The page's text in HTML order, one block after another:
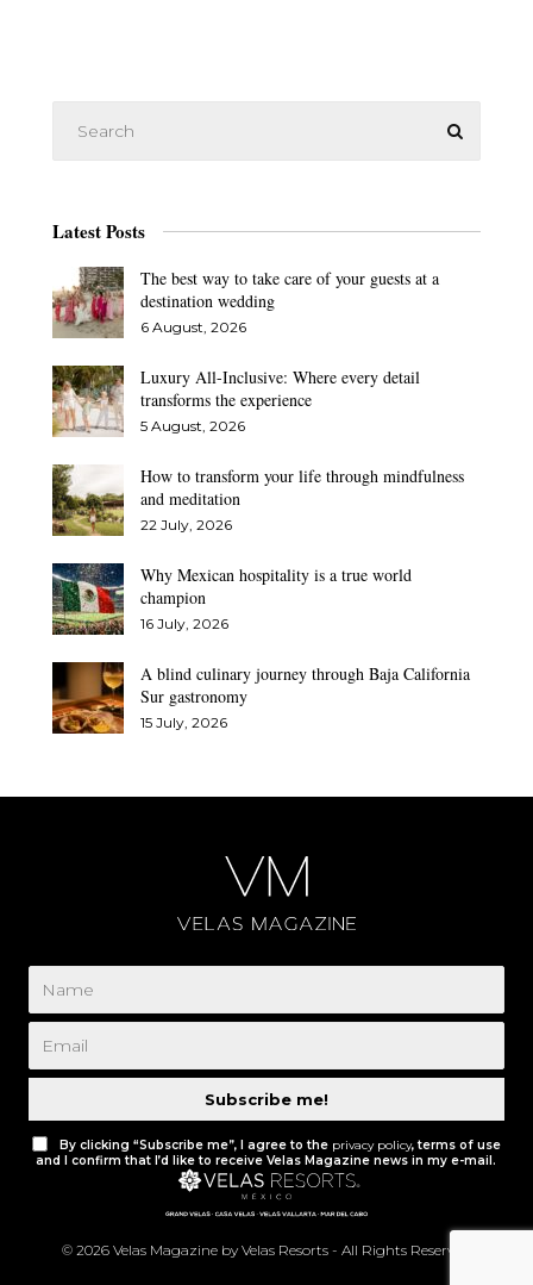
Latest Posts
The best way to take care of your guests at a
destination wedding
6 August, 2026
Luxury All-Inclusive: Where every detail
transforms the experience
5 August, 2026
How to transform your life through mindfulness
and meditation
22 July, 2026
Why Mexican hospitality is a true world
champion
16 July, 2026
A blind culinary journey through Baja California
Sur gastronomy
15 July, 2026
Subscribe me!
By clicking “Subscribe me”, I agree to the privacy policy, terms of use
and I confirm that I’d like to receive Velas Magazine news in my e-mail.
© 2026 Velas Magazine by Velas Resorts - All Rights Reserved